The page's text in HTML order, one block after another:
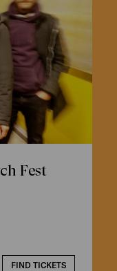
Fest
FIND TICKETS